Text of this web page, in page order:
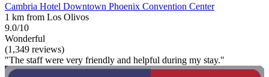
Cambria Hotel Downtown Phoenix Convention Center
1 km from Los Olivos
9.0/10
Wonderful
(1,349 reviews)
"The staff were very friendly and helpful during my stay."